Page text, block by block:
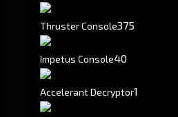
Thruster Console375
Impetus Console40
Accelerant Decryptor1